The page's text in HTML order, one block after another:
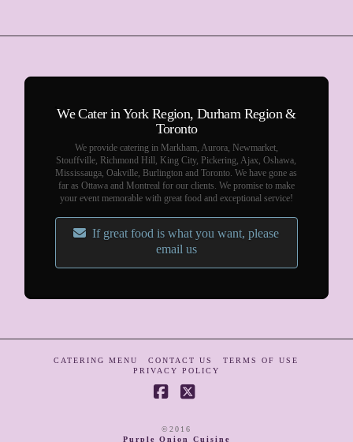
We Cater in York Region, Durham Region &
Toronto
We provide catering in Markham, Aurora, Newmarket,
Stouffville, Richmond Hill, King City, Pickering, Ajax, Oshawa,
Mississauga, Oakville, Burlington and Toronto. We have gone as
far as Ottawa and Montreal for our clients. We promise to make
your event memorable with great food and exceptional service!
If great food is what you want, please
email us
CATERING MENU CONTACT US
TERMS OF USE
PRIVACY POLICY
©2016
Purple Onion Cuisine